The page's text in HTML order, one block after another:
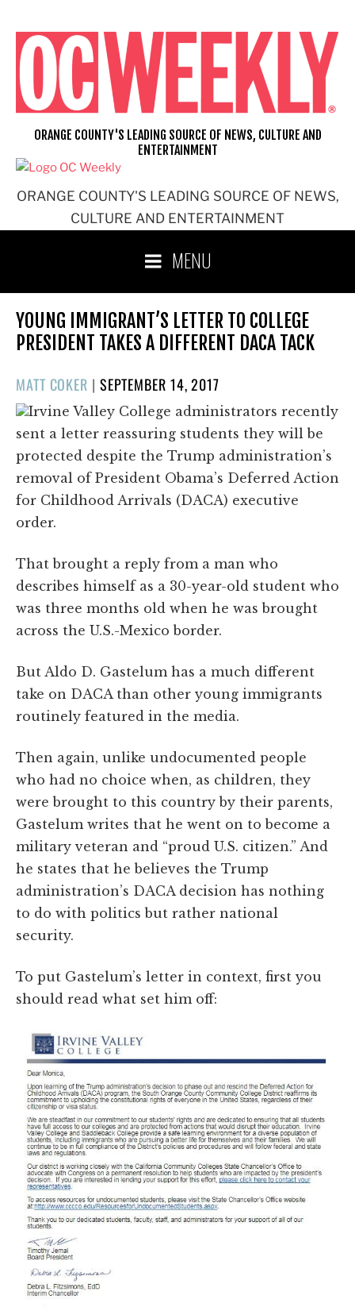
content
ORANGE COUNTY'S LEADING SOURCE OF NEWS,
CULTURE AND ENTERTAINMENT
ORANGE COUNTY'S LEADING SOURCE OF NEWS, CULTURE AND
ENTERTAINMENT
MENU
YOUNG IMMIGRANT’S LETTER TO COLLEGE
PRESIDENT TAKES A DIFFERENT DACA TACK
MATT COKER | POSTED
ON
SEPTEMBER 14, 2017
Irvine Valley College administrators recently
sent a letter reassuring students they will be
protected despite the Trump administration’s
removal of President Obama’s Deferred Action
for Childhood Arrivals (DACA) executive
order.
That brought a reply from a man who
describes himself as a 30-year-old student who
was three months old when he was brought
across the U.S.-Mexico border.
But Aldo D. Gastelum has a much different
take on DACA than other young immigrants
routinely featured in the media.
Then again, unlike undocumented people
who had no choice when, as children, they
were brought to this country by their parents,
Gastelum writes that he went on to become a
military veteran and “proud U.S. citizen.” And
he states that he believes the Trump
administration’s DACA decision has nothing
to do with politics but rather national
security.
To put Gastelum’s letter in context, first you
should read what set him off: